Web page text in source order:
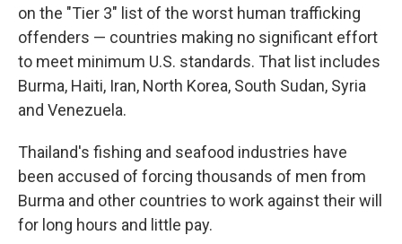
on the "Tier 3" list of the worst human trafficking
offenders — countries making no significant effort
to meet minimum U.S. standards. That list includes
Burma, Haiti, Iran, North Korea, South Sudan, Syria
and Venezuela.
Thailand's fishing and seafood industries have
been accused of forcing thousands of men from
Burma and other countries to work against their will
for long hours and little pay.